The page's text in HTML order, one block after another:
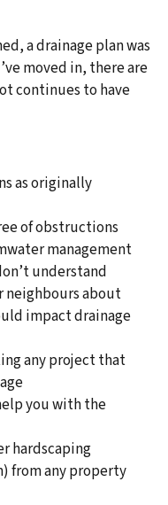
a drainage plan was
moved in, there are
continues to have
as originally
of obstructions
management
understand
neighbours about
impact drainage
any project that
you with the
hardscaping
from any property